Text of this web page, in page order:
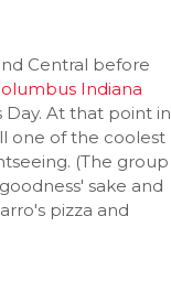
Central before
Indiana
Day. At that point in
one of the coolest
(The group
sake and
pizza and